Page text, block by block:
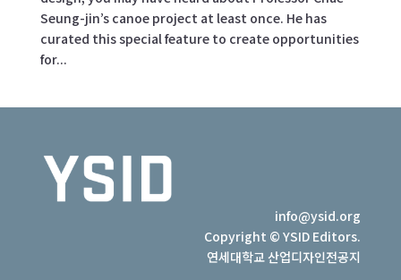
Seung-jin’s canoe project at least once. He has
curated this special feature to create opportunities
for...
info@ysid.org
Copyright © YSID Editors.
연세대학교 산업디자인전공지